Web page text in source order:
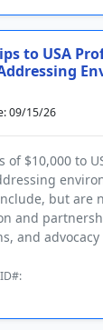
to USA
09/15/26
of $10,000 to
but are
and
and